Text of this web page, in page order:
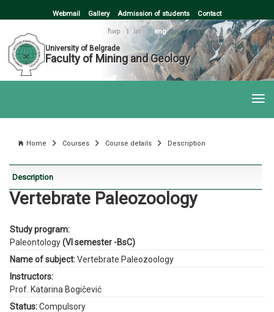
Webmail Gallery Admission of students Contact
ћир | lat
eng
University of Belgrade
Faculty of Mining and Geology
Home Courses Course details Description
Description
Vertebrate Paleozoology
Study program:
Paleontology(VI semester -BsC)
Name of subject:Vertebrate Paleozoology
Instructors:
Prof. Katarina Bogičević
Status:Compulsory